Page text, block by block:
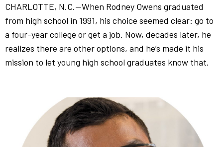
CHARLOTTE, N.C.—When Rodney Owens graduated
from high school in 1991, his choice seemed clear: go to
a four-year college or get a job. Now, decades later, he
realizes there are other options, and he’s made it his
mission to let young high school graduates know that.